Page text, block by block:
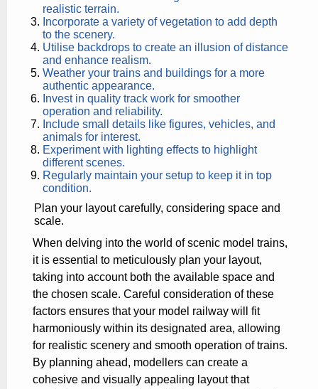
realistic terrain.
Incorporate a variety of vegetation to add depth
to the scenery.
Utilise backdrops to create an illusion of distance
and enhance realism.
Weather your trains and buildings for a more
authentic appearance.
Invest in quality track work for smoother
operation and reliability.
Include small details like figures, vehicles, and
animals for interest.
Experiment with lighting effects to highlight
different scenes.
Regularly maintain your setup to keep it in top
condition.
Plan your layout carefully, considering space and
scale.
When delving into the world of scenic model trains,
it is essential to meticulously plan your layout,
taking into account both the available space and
the chosen scale. Careful consideration of these
factors ensures that your model railway will fit
harmoniously within its designated area, allowing
for realistic scenery and smooth operation of trains.
By planning ahead, modellers can create a
cohesive and visually appealing layout that